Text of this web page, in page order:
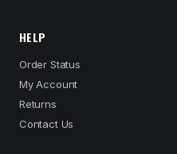
HELP
Order Status
My Account
Returns
Contact Us